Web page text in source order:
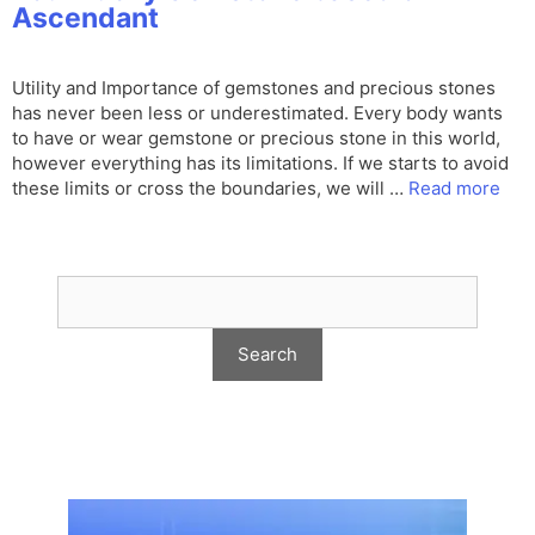
Ascendant
Utility and Importance of gemstones and precious stones
has never been less or underestimated. Every body wants
to have or wear gemstone or precious stone in this world,
however everything has its limitations. If we starts to avoid
these limits or cross the boundaries, we will … Read more